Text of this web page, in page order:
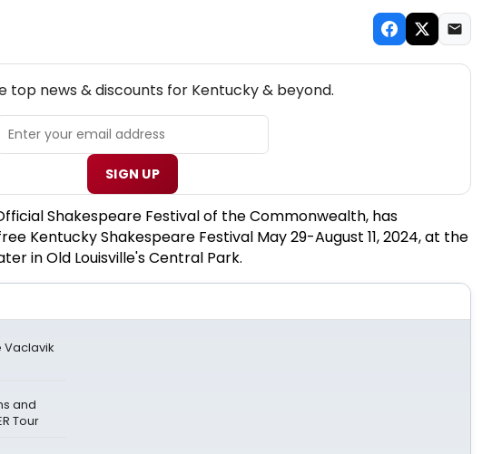
top news & discounts for Kentucky & beyond.
SIGN UP
Shakespeare Festival of the Commonwealth, has
Kentucky Shakespeare Festival May 29-August 11, 2024, at the
in Old Louisville's Central Park.
Vaclavik
and
Tour